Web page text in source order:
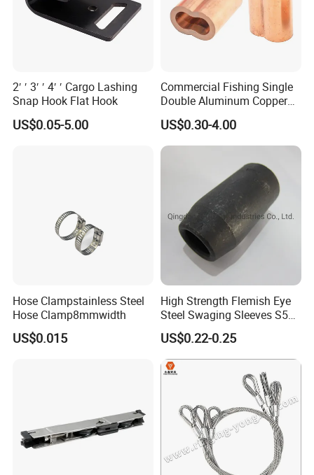
2′ ′ 3′ ′ 4′ ′ Cargo Lashing
Snap Hook Flat Hook
US$0.05-5.00
Commercial Fishing Single
Double Aluminum Copper
Crimp Sleeves
US$0.30-4.00
Hose Clampstainless Steel
Hose Clamp8mmwidth
US$0.015
High Strength Flemish Eye
Steel Swaging Sleeves S505
for Wire Rope Connecting
Manufacture
US$0.22-0.25